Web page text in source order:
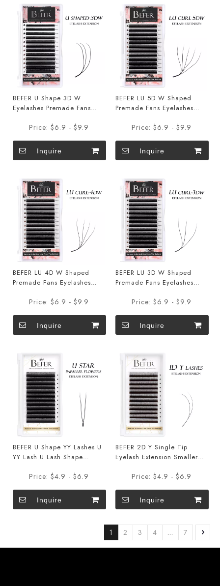
BEFER U Shape 3D W
Eyelashes Premade Fans
Price: $6.9 - $9.9
Inquire
BEFER LU 5D W Shaped
Premade Fans Eyelashes
Price: $6.9 - $9.9
Inquire
BEFER LU 4D W Shaped
Premade Fans Eyelashes
Price: $6.9 - $9.9
Inquire
BEFER LU 3D W Shaped
Premade Fans Eyelashes
Price: $6.9 - $9.9
Inquire
BEFER U Shape YY Lashes U
YY Lash U Lash Shape
Shaped Bloom
Price: $4.9 - $6.9
Inquire
BEFER 2D Y Single Tip
Eyelash Extension Smaller
Eyelash Extension Narrow
Price: $4.9 - $6.9
Inquire
1 2 3 4 ... 7